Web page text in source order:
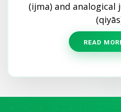
(ijma) and
READ